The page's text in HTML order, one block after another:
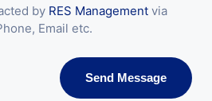
by RES Management via
Email etc.
Send Message